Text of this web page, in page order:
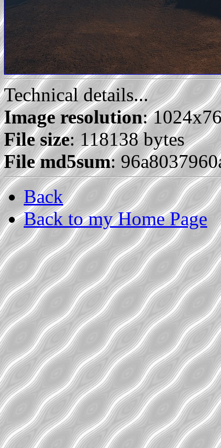
Technical details...
Image resolution:
File size: 118138 bytes
File md5sum:
Back
Back to my Home Page